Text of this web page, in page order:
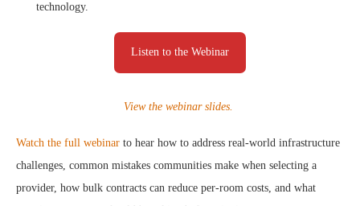
technology.
Listen to the Webinar
View the webinar slides.
Watch the full webinar to hear how to address real-world infrastructure
challenges, common mistakes communities make when selecting a
provider, how bulk contracts can reduce per-room costs, and what